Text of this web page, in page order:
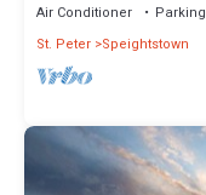
Air Conditioner Parking
St. Peter Speightstown